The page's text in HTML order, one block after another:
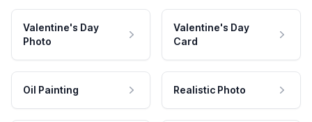
Valentine's Day
Photo
Valentine's Day
Card
Oil Painting Realistic Photo